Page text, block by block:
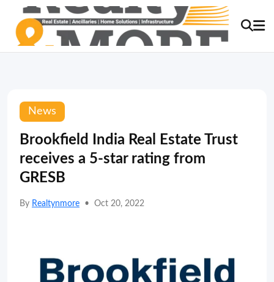
News
Brookfield India Real Estate Trust
receives a 5-star rating from
GRESB
By Realtynmore • Oct 20, 2022